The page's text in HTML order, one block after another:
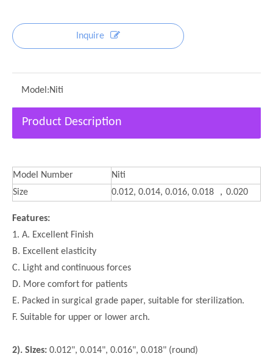
Inquire
Model:Niti
Product Description
Model Number
Niti
Size
0.012, 0.014, 0.016, 0.018 ，0.020
Features:
1. A. Excellent Finish
B. Excellent elasticity
C. Light and continuous forces
D. More comfort for patients
E. Packed in surgical grade paper, suitable for sterilization.
F. Suitable for upper or lower arch.
2). Sizes: 0.012", 0.014", 0.016", 0.018" (round)